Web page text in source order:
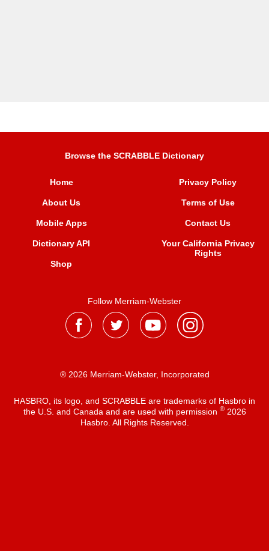
Browse the SCRABBLE Dictionary
Home
About Us
Mobile Apps
Dictionary API
Shop
Privacy Policy
Terms of Use
Contact Us
Your California Privacy
Rights
Follow Merriam-Webster
® 2026 Merriam-Webster, Incorporated
HASBRO, its logo, and SCRABBLE are trademarks of Hasbro in
the U.S. and Canada and are used with permission ®2026
Hasbro. All Rights Reserved.